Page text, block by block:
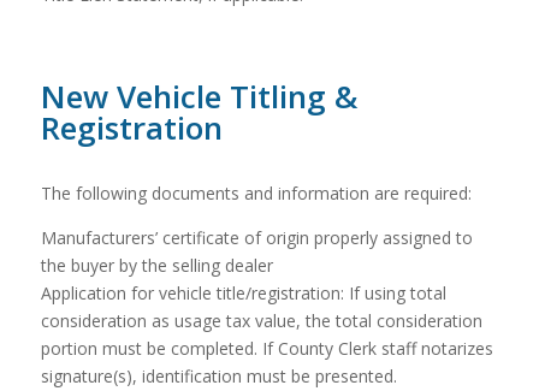
New Vehicle Titling &
Registration
The following documents and information are required:
Manufacturers’ certificate of origin properly assigned to
the buyer by the selling dealer
Application for vehicle title/registration: If using total
consideration as usage tax value, the total consideration
portion must be completed. If County Clerk staff notarizes
signature(s), identification must be presented.